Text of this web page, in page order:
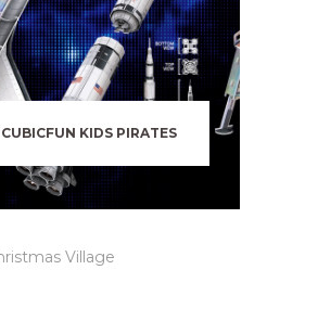
CUBICFUN KIDS PIRATES
MY CHRISTMAS VILLAGE